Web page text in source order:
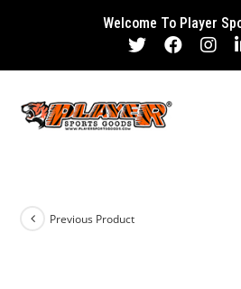
Welcome To Player
Previous Product